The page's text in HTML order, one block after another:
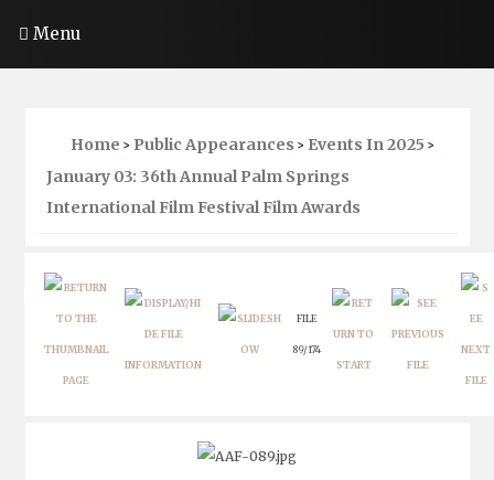
Menu
Home > Public Appearances > Events In 2025 >
January 03: 36th Annual Palm Springs
International Film Festival Film Awards
FILE
89/174